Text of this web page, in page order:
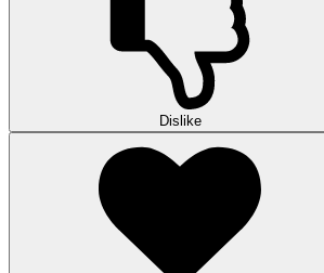
Dislike